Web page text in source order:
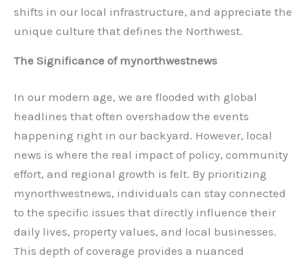
shifts in our local infrastructure, and appreciate the
unique culture that defines the Northwest.
The Significance of mynorthwestnews
In our modern age, we are flooded with global
headlines that often overshadow the events
happening right in our backyard. However, local
news is where the real impact of policy, community
effort, and regional growth is felt. By prioritizing
mynorthwestnews, individuals can stay connected
to the specific issues that directly influence their
daily lives, property values, and local businesses.
This depth of coverage provides a nuanced